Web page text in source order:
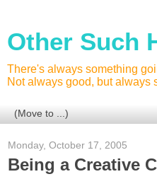
Other Such
There's always something
Not always good, but always
Monday, October 17, 2005
Being a Creative